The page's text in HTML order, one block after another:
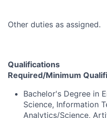
Other duties as assigned.
Qualifications
Required/Minimum
Bachelor's Degree in
Science, Information
Analytics/Science,